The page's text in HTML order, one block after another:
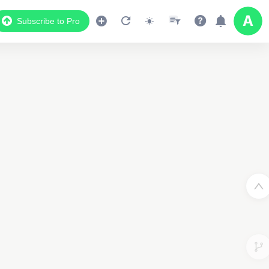
Subscribe to Pro